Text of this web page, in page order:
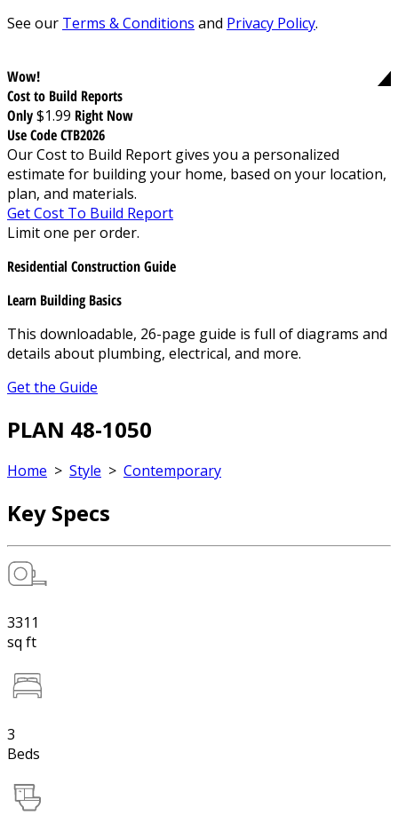
See our Terms & Conditions and Privacy Policy.
Wow!
Cost to Build Reports
Only$1.99 Right Now
Use Code CTB2026
Our Cost to Build Report gives you a personalized
estimate for building your home, based on your location,
plan, and materials.
Get Cost To Build Report
Limit one per order.
Residential Construction Guide
Learn Building Basics
This downloadable, 26-page guide is full of diagrams and
details about plumbing, electrical, and more.
Get the Guide
PLAN 48-1050
Home > Style > Contemporary
Key Specs
3311
sq ft
3
Beds